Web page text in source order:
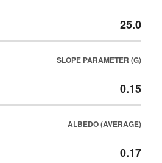
25.0
SLOPE PARAMETER (G)
0.15
ALBEDO (AVERAGE)
0.17